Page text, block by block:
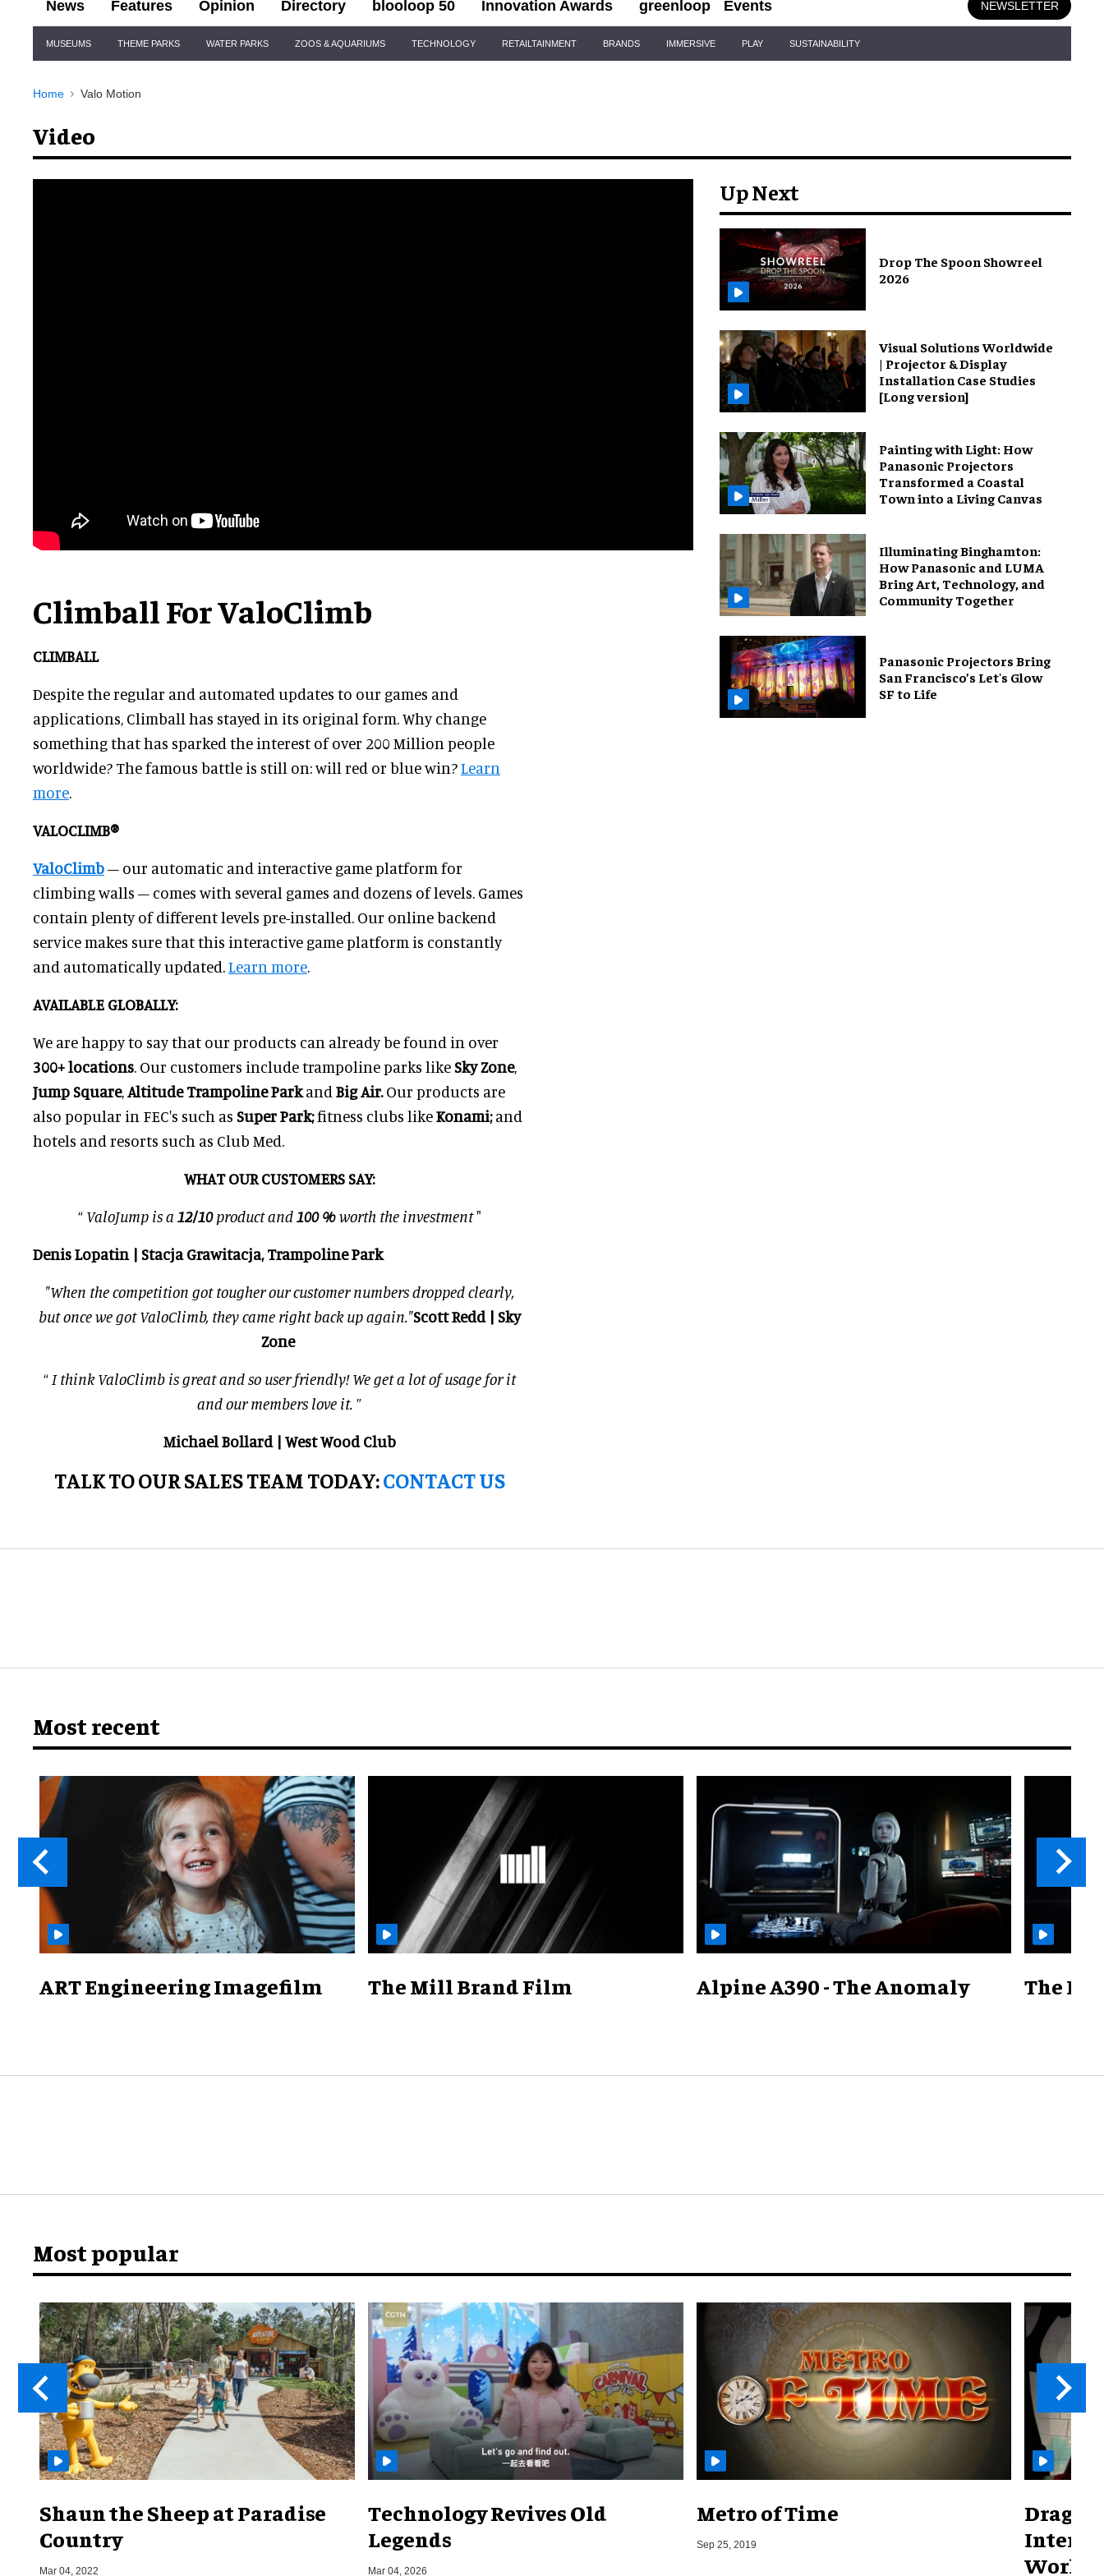
News Features Opinion Directory blooloop 50 Innovation Awards greenloop Events NEWSLETTER
Navigation
MUSEUMS THEME PARKS WATER PARKS ZOOS & AQUARIUMS TECHNOLOGY RETAILTAINMENT BRANDS IMMERSIVE PLAY SUSTAINABILITY
Home Valo Motion
Video
Climball For ValoClimb
CLIMBALL
Despite the regular and automated updates to our games and
applications, Climball has stayed in its original form. Why change
something that has sparked the interest of over 200 Million people
worldwide? The famous battle is still on: will red or blue win?Learn
more.
VALOCLIMB®
ValoClimb– our automatic and interactive game platform for
climbing walls – comes with several games and dozens of levels. Games
contain plenty of different levels pre-installed. Our online backend
service makes sure that this interactive game platform is constantly
and automatically updated.Learn more.
AVAILABLE GLOBALLY:
We are happy to say that our products can already be found in over
300+ locations. Our customers include trampoline parks likeSky Zone,
Jump Square,Altitude Trampoline Parkand Big Air.Our products are
also popular in FEC's such as Super Park;fitness clubs likeKonami;and
hotels and resorts such as Club Med.
WHAT OUR CUSTOMERS SAY:
“ ValoJump is a 12/10product and100 %worth the investment"
Denis Lopatin | Stacja Grawitacja, Trampoline Park
"When the competition got tougher our customer numbers dropped clearly,
but once we got ValoClimb, they came right back up again."Scott Redd | Sky
Zone
“ I think ValoClimb is great and so user friendly! We get a lot of usage for it
and our members love it. ”
Michael Bollard | West Wood Club
TALK TO OUR SALES TEAM TODAY:CONTACT US
Up Next
Drop The Spoon Showreel
2026
Visual Solutions Worldwide
| Projector & Display
Installation Case Studies
[Long version]
Painting with Light: How
Panasonic Projectors
Transformed a Coastal
Town into a Living Canvas
Illuminating Binghamton:
How Panasonic and LUMA
Bring Art, Technology, and
Community Together
Panasonic Projectors Bring
San Francisco’s Let's Glow
SF to Life
Most recent
ART Engineering Imagefilm The Mill Brand Film Alpine A390 - The Anomaly The
Most popular
Shaun the Sheep at Paradise
Country
Mar 04, 2022
Technology Revives Old
Legends
Mar 04, 2026
Metro of Time
Sep 25, 2019
World)